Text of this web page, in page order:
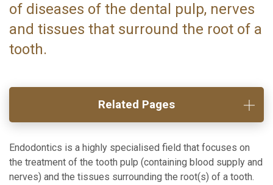
of diseases of the dental pulp, nerves
and tissues that surround the root of a
tooth.
Related Pages
Endodontics is a highly specialised field that focuses on
the treatment of the tooth pulp (containing blood supply and
nerves) and the tissues surrounding the root(s) of a tooth.